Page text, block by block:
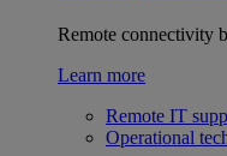
Remote connectivity
Learn more
Remote IT
Operational